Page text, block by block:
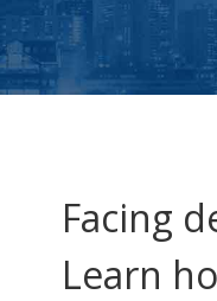
Facing
Learn